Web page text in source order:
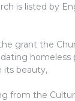
is listed by
grant the
homeless
its beauty,
from the